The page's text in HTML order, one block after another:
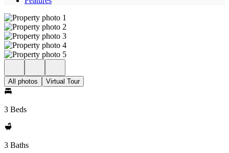
All photos Virtual Tour
3 Beds
3 Baths